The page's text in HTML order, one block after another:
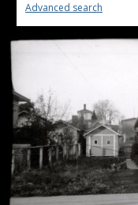
Advanced search